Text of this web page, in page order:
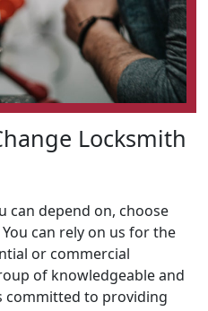
Locksmith
can depend on, choose
can rely on us for the
or commercial
of knowledgeable and
committed to providing